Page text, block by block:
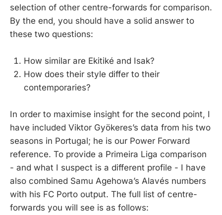
selection of other centre-forwards for comparison.
By the end, you should have a solid answer to
these two questions:
How similar are Ekitiké and Isak?
How does their style differ to their
contemporaries?
In order to maximise insight for the second point, I
have included Viktor Gyökeres’s data from his two
seasons in Portugal; he is our Power Forward
reference. To provide a Primeira Liga comparison
- and what I suspect is a different profile - I have
also combined Samu Agehowa’s Alavés numbers
with his FC Porto output. The full list of centre-
forwards you will see is as follows: